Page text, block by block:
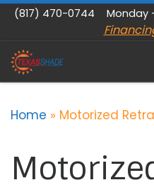
Skip to content
(817) 470-0744 Monday
Home » Motorized